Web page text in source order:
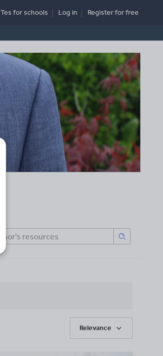
Tes for schools Log in Registerfor free
Relevance